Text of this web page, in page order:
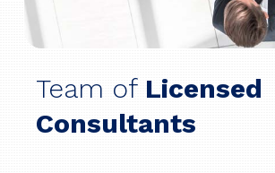
Team of Licensed
Consultants